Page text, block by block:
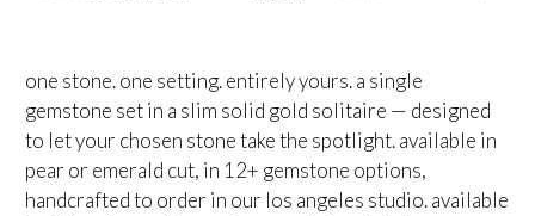
one stone. one setting. entirely yours. a single
gemstone set in a slim solid gold solitaire — designed
to let your chosen stone take the spotlight. available in
pear or emerald cut, in 12+ gemstone options,
handcrafted to order in our los angeles studio. available